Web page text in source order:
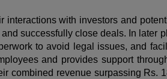
with investors and
successfully close deals. In later
to avoid legal issues, and
and provides support
combined revenue surpassing Rs.